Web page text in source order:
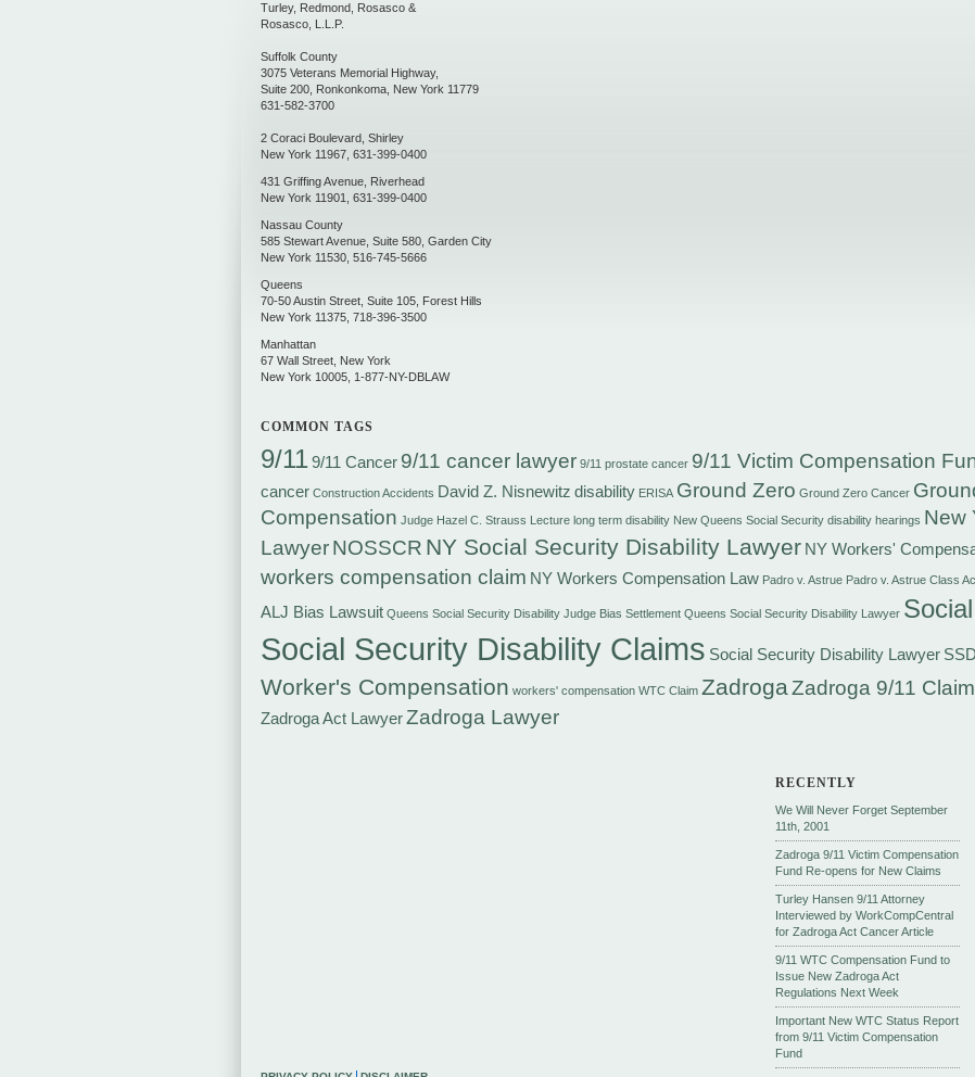
Turley, Redmond, Rosasco &
Rosasco, L.L.P.
Suffolk County
3075 Veterans Memorial Highway,
Suite 200 Ronkonkoma New York 11779
631-582-3700
2 Coraci Boulevard Shirley
New York 11967 631-399-0400
431 Griffing Avenue Riverhead
New York 11901 631-399-0400
Nassau County
585 Stewart Avenue, Suite 580 Garden City
New York 11530 516-745-5666
Queens
70-50 Austin Street, Suite 105 Forest Hills
New York 11375 718-396-3500
Manhattan
67 Wall Street New York
New York 10005 1-877-NY-DBLAW
COMMON TAGS
9/11 9/11 Cancer 9/11 cancer lawyer 9/11 prostate cancer 9/11 Victim Compensation
cancer Construction Accidents David Z. Nisnewitz disability ERISA Ground Zero Ground Zero Cancer
Compensation Judge Hazel C. Strauss Lecture long term disability New Queens Social Security disability hearings New
LawyerNOSSCR NY Social Security Disability Lawyer NY Workers'
workers compensation claim NY Workers Compensation Law Padro v. Astrue Padro v. Astrue Class
ALJ Bias Lawsuit Queens Social Security Disability Judge Bias Settlement Queens Social Security Disability Lawyer
Social Security Disability Claims Social Security Disability Lawyer SSD
Worker's Compensation workers' compensation WTC Claim ZadrogaZadroga 9/11
Zadroga Act LawyerZadroga Lawyer
RECENTLY
We Will Never Forget September
11th, 2001
Zadroga 9/11 Victim Compensation
Fund Re-opens for New Claims
Turley Hansen 9/11 Attorney
Interviewed by WorkCompCentral
for Zadroga Act Cancer Article
9/11 WTC Compensation Fund to
Issue New Zadroga Act
Regulations Next Week
Important New WTC Status Report
from 9/11 Victim Compensation
Fund